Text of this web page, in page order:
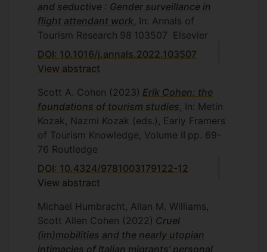
and seductive : Gender surveillance in
flight attendant work, In: Annals of
Tourism Research 98 103507 Elsevier
DOI: 10.1016/j.annals.2022.103507
View abstract
Scott A. Cohen (2023) Erik Cohen: the
foundations of tourism studies, In: Metin
Kozak, Nazmi Kozak (eds.), Early Framers
of Tourism Knowledge, Volume II pp. 69-
76 Routledge
DOI: 10.4324/9781003179122-12
View abstract
Michael Humbracht, Allan M. Williams,
Scott Allen Cohen (2022) Cruel
(im)mobilities and the nearly utopian
intimacies of Italian migrants’ personal